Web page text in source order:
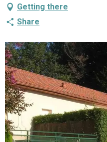
Getting there
Share